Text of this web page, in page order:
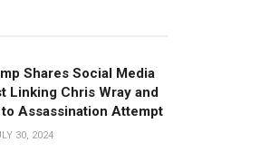
Shares Social Media
Linking Chris Wray and
to Assassination Attempt
30, 2024